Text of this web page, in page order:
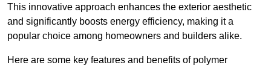
This innovative approach enhances the exterior aesthetic
and significantly boosts energy efficiency, making it a
popular choice among homeowners and builders alike.
Here are some key features and benefits of polymer